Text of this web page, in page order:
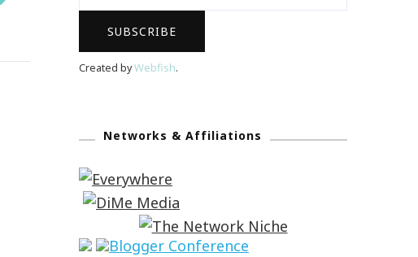
Created byWebfish.
Networks & Affiliations